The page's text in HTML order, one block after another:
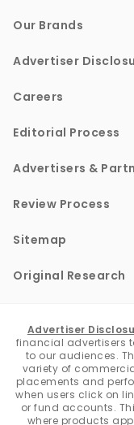
Our Brands
Advertiser
Careers
Editorial Process
Advertisers &
Review Process
Sitemap
Original Research
Advertiser
financial advertisers
to our audiences.
variety of
placements and
when users click on
or fund accounts.
where products